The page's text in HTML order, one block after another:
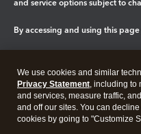
and service options subject to
By accessing and using this
Legal Privacy Security
We use cookies and similar
Privacy Statement, including to
and services, measure traffic,
and off our sites. You can
cookies by going to "Customize